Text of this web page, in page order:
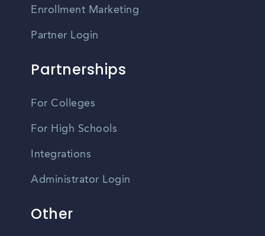
Enrollment Marketing
Partner Login
Partnerships
For Colleges
For High Schools
Integrations
Administrator Login
Other